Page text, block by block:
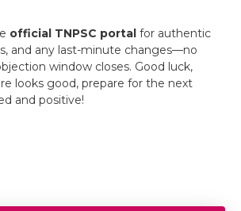
official TNPSC portal for authentic
and any last-minute changes—no
window closes. Good luck,
looks good, prepare for the next
and positive!